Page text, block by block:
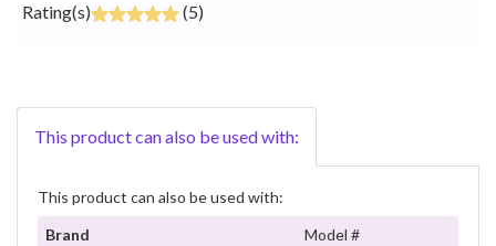
Rating(s) (5)
This product can also be used with:
This product can also be used with:
Brand
Model #